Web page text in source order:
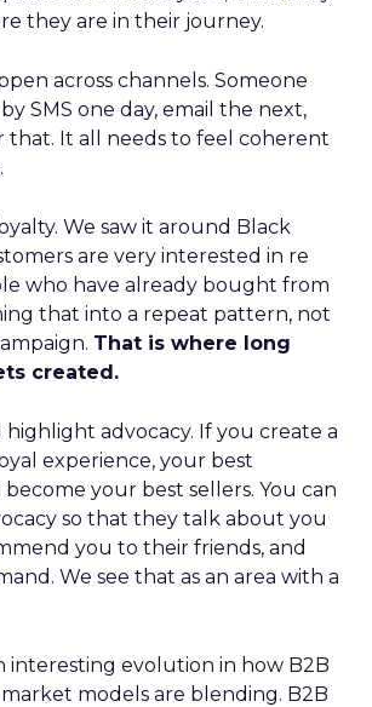
they are in their journey.
across channels. Someone
SMS one day, email the next,
that. It all needs to feel coherent
We saw it around Black
are very interested in re
who have already bought from
that into a repeat pattern, not
That is where long
created.
highlight advocacy. If you create a
experience, your best
your best sellers. You can
so that they talk about you
you to their friends, and
We see that as an area with a
interesting evolution in how B2B
models are blending. B2B